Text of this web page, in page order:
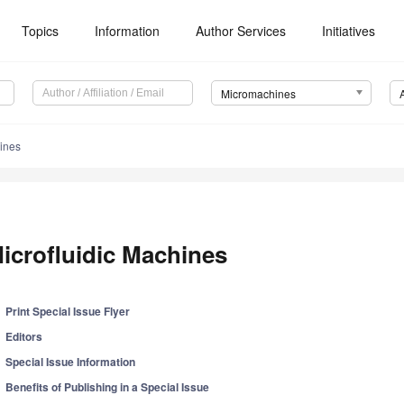
Topics Information Author Services Initiatives
Micromachines
Machines
Print Special Issue Flyer
Editors
Special Issue Information
Benefits of Publishing in a Special Issue